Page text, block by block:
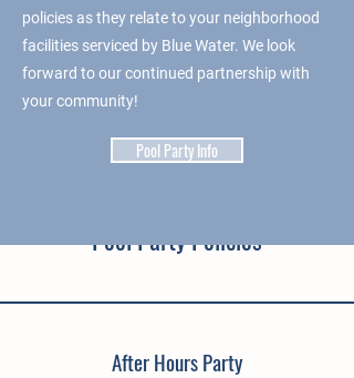
Pool Party Policies
After Hours Party
policies as they relate to your neighborhood
facilities serviced by Blue Water. We look
forward to our continued partnership with
your community!
Pool Party Info